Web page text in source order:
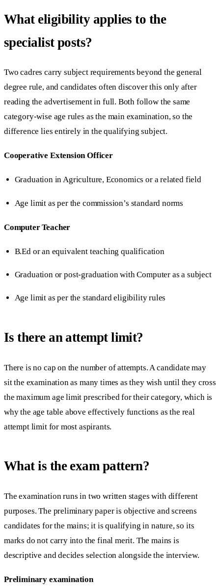
What eligibility applies to the
specialist posts?
Two cadres carry subject requirements beyond the general
degree rule, and candidates often discover this only after
reading the advertisement in full. Both follow the same
category-wise age rules as the main examination, so the
difference lies entirely in the qualifying subject.
Cooperative Extension Officer
Graduation in Agriculture, Economics or a related field
Age limit as per the commission’s standard norms
Computer Teacher
B.Ed or an equivalent teaching qualification
Graduation or post-graduation with Computer as a subject
Age limit as per the standard eligibility rules
Is there an attempt limit?
There is no cap on the number of attempts. A candidate may
sit the examination as many times as they wish until they cross
the maximum age limit prescribed for their category, which is
why the age table above effectively functions as the real
attempt limit for most aspirants.
What is the exam pattern?
The examination runs in two written stages with different
purposes. The preliminary paper is objective and screens
candidates for the mains; it is qualifying in nature, so its
marks do not carry into the final merit. The mains is
descriptive and decides selection alongside the interview.
Preliminary examination